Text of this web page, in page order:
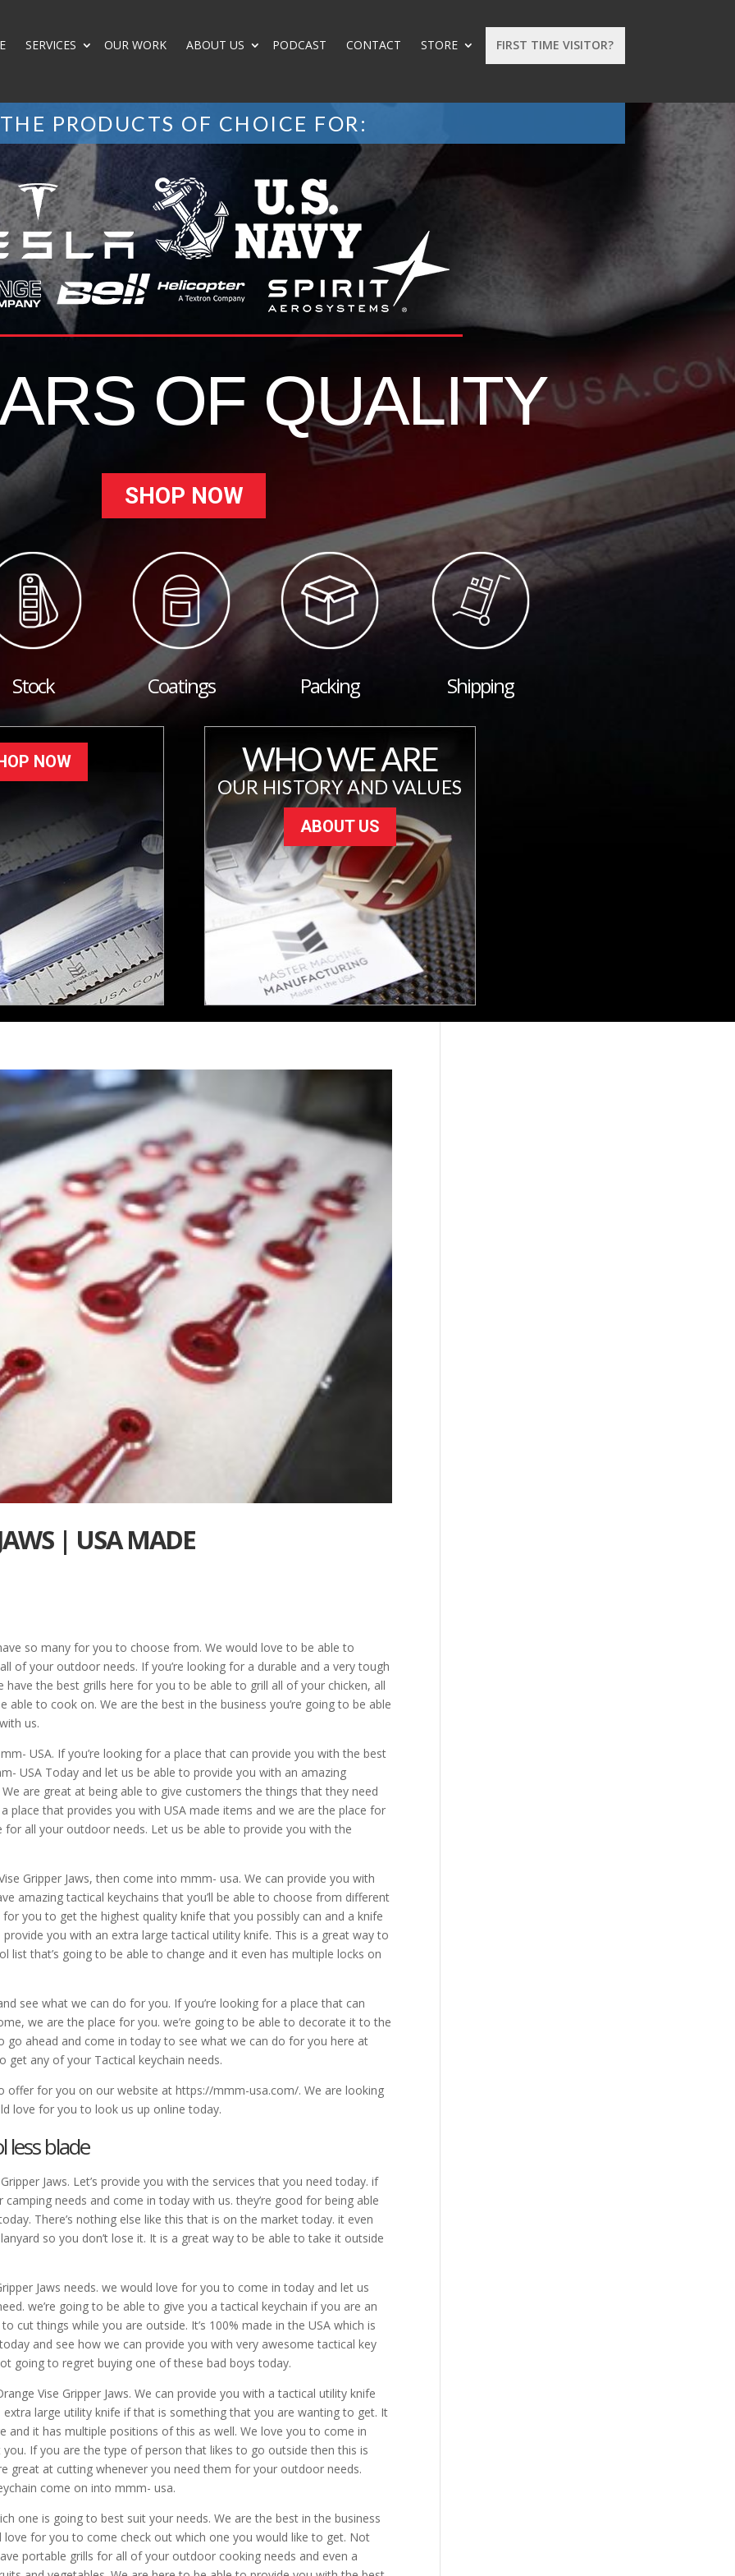
FIRST TIME VISITOR?
SERVICES OUR WORK ABOUT US PODCAST CONTACT STORE
THE PRODUCTS OF CHOICE FOR:
OF QUALITY
SHOP NOW
Stock Coatings Packing Shipping
NOW WHO WE ARE
OUR HISTORY AND VALUES
ABOUT US
| USA MADE
so many for you to choose from. We would love to be able to
of your outdoor needs. If you’re looking for a durable and a very tough
the best grills here for you to be able to grill all of your chicken, all
to cook on. We are the best in the business you’re going to be able
us.
USA. If you’re looking for a place that can provide you with the best
USA Today and let us be able to provide you with an amazing
are great at being able to give customers the things that they need
place that provides you with USA made items and we are the place for
all your outdoor needs. Let us be able to provide you with the
Gripper Jaws, then come into mmm- usa. We can provide you with
amazing tactical keychains that you’ll be able to choose from different
you to get the highest quality knife that you possibly can and a knife
you with an extra large tactical utility knife. This is a great way to
that’s going to be able to change and it even has multiple locks on
see what we can do for you. If you’re looking for a place that can
we are the place for you. we’re going to be able to decorate it to the
ahead and come in today to see what we can do for you here at
any of your Tactical keychain needs.
offer for you on our website at https://mmm-usa.com/. We are looking
love for you to look us up online today.
less blade
Jaws. Let’s provide you with the services that you need today. if
needs and come in today with us. they’re good for being able
There’s nothing else like this that is on the market today. it even
so you don’t lose it. It is a great way to be able to take it outside
Jaws needs. we would love for you to come in today and let us
we’re going to be able to give you a tactical keychain if you are an
cut things while you are outside. It’s 100% made in the USA which is
and see how we can provide you with very awesome tactical key
going to regret buying one of these bad boys today.
Vise Gripper Jaws. We can provide you with a tactical utility knife
large utility knife if that is something that you are wanting to get. It
and it has multiple positions of this as well. We love you to come in
If you are the type of person that likes to go outside then this is
great at cutting whenever you need them for your outdoor needs.
come on into mmm- usa.
one is going to best suit your needs. We are the best in the business
for you to come check out which one you would like to get. Not
portable grills for all of your outdoor cooking needs and even a